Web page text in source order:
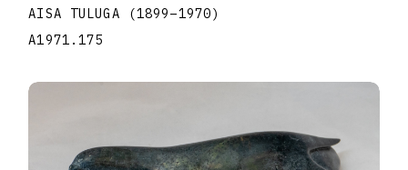
AISA TULUGA (1899–1970)
A1971.175